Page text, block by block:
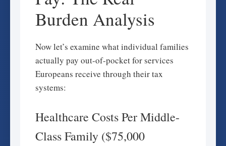
Burden Analysis
Now let’s examine what individual families
actually pay out-of-pocket for services
Europeans receive through their tax
systems:
Healthcare Costs Per Middle-
Class Family ($75,000